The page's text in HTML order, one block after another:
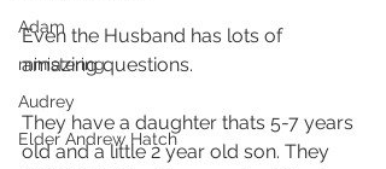
Adam
ministering
Audrey
Elder Andrew Hatch
Even the Husband has lots of
amazing questions.
They have a daughter thats 5-7 years
old and a little 2 year old son. They